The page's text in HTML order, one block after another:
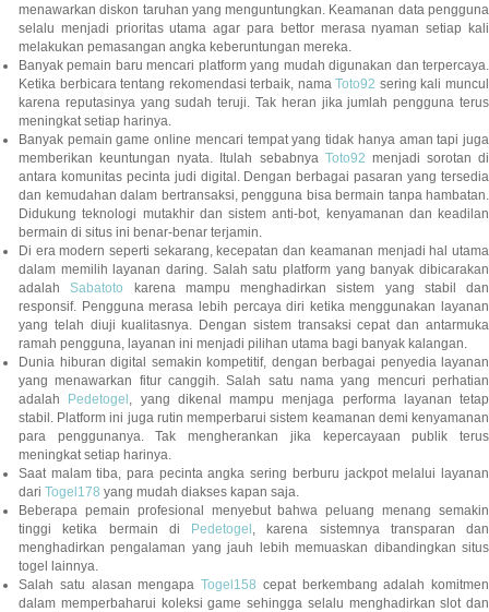
menawarkan diskon taruhan yang menguntungkan. Keamanan data pengguna
selalu menjadi prioritas utama agar para bettor merasa nyaman setiap kali
melakukan pemasangan angka keberuntungan mereka.
Banyak pemain baru mencari platform yang mudah digunakan dan terpercaya.
Ketika berbicara tentang rekomendasi terbaik, namaToto92 sering kali muncul
karena reputasinya yang sudah teruji. Tak heran jika jumlah pengguna terus
meningkat setiap harinya.
Banyak pemain game online mencari tempat yang tidak hanya aman tapi juga
memberikan keuntungan nyata. Itulah sebabnya Toto92 menjadi sorotan di
antara komunitas pecinta judi digital. Dengan berbagai pasaran yang tersedia
dan kemudahan dalam bertransaksi, pengguna bisa bermain tanpa hambatan.
Didukung teknologi mutakhir dan sistem anti-bot, kenyamanan dan keadilan
bermain di situs ini benar-benar terjamin.
Di era modern seperti sekarang, kecepatan dan keamanan menjadi hal utama
dalam memilih layanan daring. Salah satu platform yang banyak dibicarakan
adalahSabatoto karena mampu menghadirkan sistem yang stabil dan
responsif. Pengguna merasa lebih percaya diri ketika menggunakan layanan
yang telah diuji kualitasnya. Dengan sistem transaksi cepat dan antarmuka
ramah pengguna, layanan ini menjadi pilihan utama bagi banyak kalangan.
Dunia hiburan digital semakin kompetitif, dengan berbagai penyedia layanan
yang menawarkan fitur canggih. Salah satu nama yang mencuri perhatian
adalah Pedetogel , yang dikenal mampu menjaga performa layanan tetap
stabil. Platform ini juga rutin memperbarui sistem keamanan demi kenyamanan
para penggunanya. Tak mengherankan jika kepercayaan publik terus
meningkat setiap harinya.
Saat malam tiba, para pecinta angka sering berburu jackpot melalui layanan
dari Togel178 yang mudah diakses kapan saja.
Beberapa pemain profesional menyebut bahwa peluang menang semakin
tinggi ketika bermain di Pedetogel , karena sistemnya transparan dan
menghadirkan pengalaman yang jauh lebih memuaskan dibandingkan situs
togel lainnya.
Salah satu alasan mengapa Togel158 cepat berkembang adalah komitmen
dalam memperbaharui koleksi game sehingga selalu menghadirkan slot dan